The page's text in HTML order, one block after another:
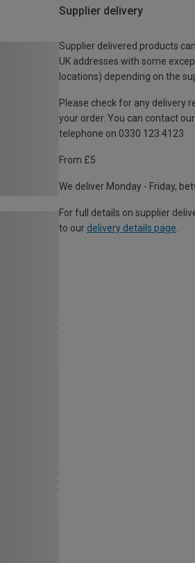
Supplier delivery
Supplier delivered products
UK addresses with some
locations) depending on the
Please check for any delivery
your order. You can contact
telephone on 0330 123 4123
From £5
We deliver Monday - Friday,
For full details on supplier
to our delivery details page